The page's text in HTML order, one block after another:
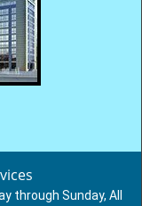
through Sunday, All